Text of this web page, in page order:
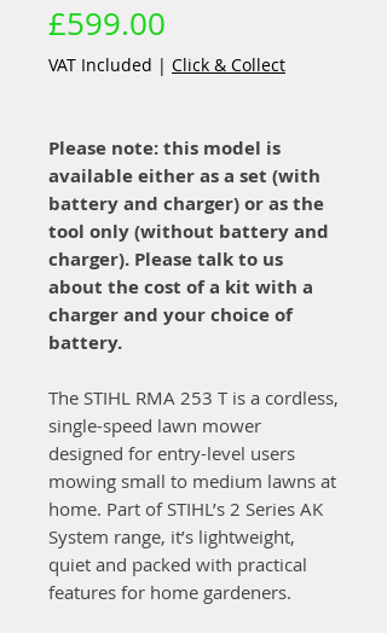
£599.00
VAT Included | Click & Collect
Please note: this model is
available either as a set (with
battery and charger) or as the
tool only (without battery and
charger). Please talk to us
about the cost of a kit with a
charger and your choice of
battery.
The STIHL RMA 253 T is a cordless,
single-speed lawn mower
designed for entry-level users
mowing small to medium lawns at
home. Part of STIHL’s 2 Series AK
System range, it’s lightweight,
quiet and packed with practical
features for home gardeners.